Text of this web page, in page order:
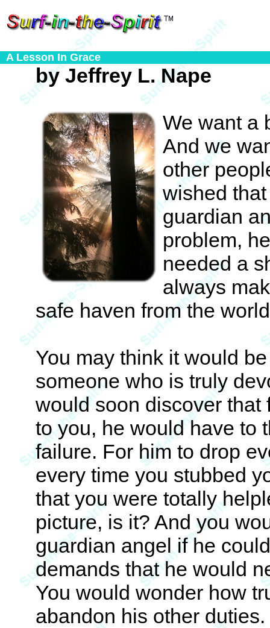
A Lesson In Grace
by Jeffrey L. Nape
We want a
And we
other
wished
guardian
problem,
needed a
always
safe haven from the
You may think it would
someone who is truly
would soon discover that
to you, he would have to
failure. For him to drop
every time you stubbed
that you were totally
picture, is it? And you
guardian angel if he
demands that he would
You would wonder how
abandon his other duties.